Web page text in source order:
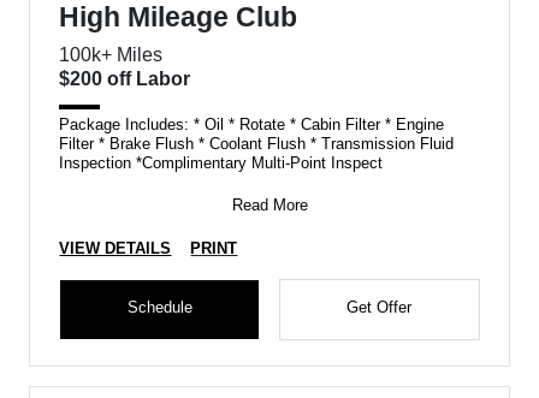
High Mileage Club
100k+ Miles
$200 off Labor
Package Includes: * Oil * Rotate * Cabin Filter * Engine
Filter * Brake Flush * Coolant Flush * Transmission Fluid
Inspection *Complimentary Multi-Point Inspect
Read More
VIEW DETAILS PRINT
Schedule Get Offer